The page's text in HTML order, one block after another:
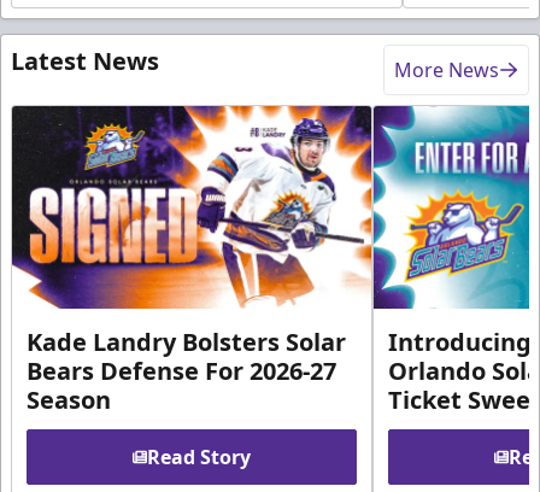
Latest News More News
Kade Landry Bolsters Solar
Bears Defense For 2026-27
Season
Read Story
Introducing
Orlando
Ticket